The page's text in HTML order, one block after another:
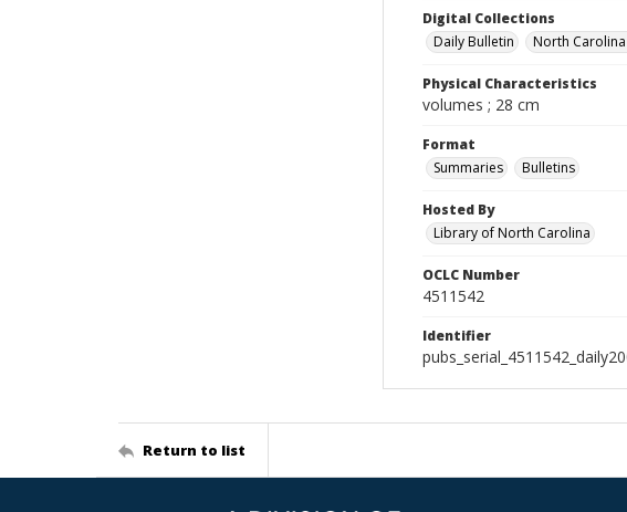
Digital Collections
Daily Bulletin
North
Physical Characteristics
volumes ; 28 cm
Format
Summaries
Bulletins
Hosted By
Library of North Carolina
OCLC Number
4511542
Identifier
Return to list